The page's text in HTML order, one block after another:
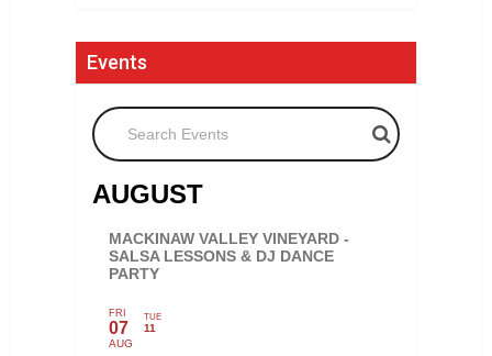
Events
Search Events
AUGUST
MACKINAW VALLEY VINEYARD -
SALSA LESSONS & DJ DANCE
PARTY
FRI
07
AUG
TUE
11